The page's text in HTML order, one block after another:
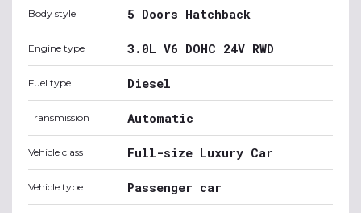
Body style 5 Doors Hatchback
Engine type 3.0L V6 DOHC 24V RWD
Fuel type Diesel
Transmission Automatic
Vehicle class Full-size Luxury Car
Vehicle type Passenger car